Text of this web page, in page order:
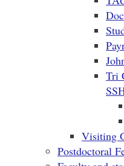
Tri
Visiting
Postdoctoral